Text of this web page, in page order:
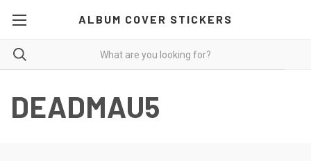
ALBUM COVER STICKERS
DEADMAU5